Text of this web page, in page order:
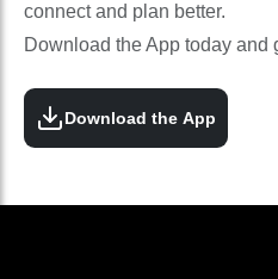
connect and plan better.
Download the App today and
Download the App